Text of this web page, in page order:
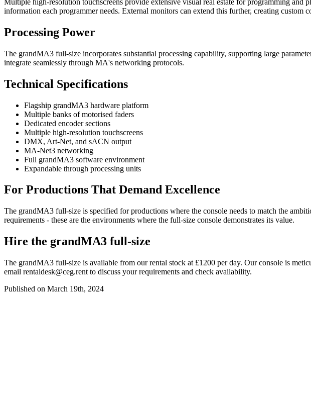
Multiple high-resolution touchscreens provide extensive visual real estate for programming
information each programmer needs. External monitors can extend this further, creating custom
Processing Power
The grandMA3 full-size incorporates substantial processing capability, supporting large
integrate seamlessly through MA's networking protocols.
Technical Specifications
Flagship grandMA3 hardware platform
Multiple banks of motorised faders
Dedicated encoder sections
Multiple high-resolution touchscreens
DMX, Art-Net, and sACN output
MA-Net3 networking
Full grandMA3 software environment
Expandable through processing units
For Productions That Demand Excellence
The grandMA3 full-size is specified for productions where the console needs to match the
requirements - these are the environments where the full-size console demonstrates its value.
Hire the grandMA3 full-size
The grandMA3 full-size is available from our rental stock at £1200 per day. Our console is
email rentaldesk@ceg.rent to discuss your requirements and check availability.
Published on March 19th, 2024